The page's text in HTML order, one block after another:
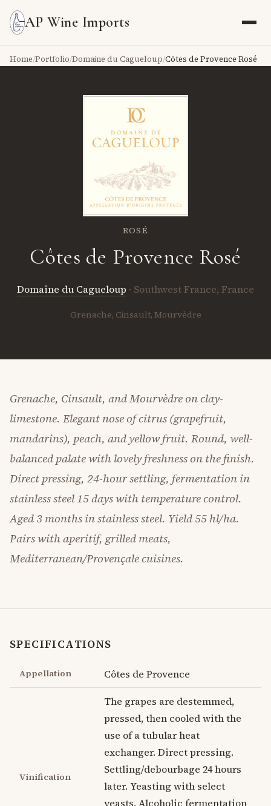
AP Wine Imports
Home/Portfolio/Domaine du Cagueloup/Côtes de Provence Rosé
ROSÉ
Côtes de Provence Rosé
Domaine du Cagueloup · Southwest France, France
Grenache, Cinsault, Mourvèdre
Grenache, Cinsault, and Mourvèdre on clay-
limestone. Elegant nose of citrus (grapefruit,
mandarins), peach, and yellow fruit. Round, well-
balanced palate with lovely freshness on the finish.
Direct pressing, 24-hour settling, fermentation in
stainless steel 15 days with temperature control.
Aged 3 months in stainless steel. Yield 55 hl/ha.
Pairs with aperitif, grilled meats,
Mediterranean/Provençale cuisines.
SPECIFICATIONS
Appellation Côtes de Provence
Vinification
The grapes are destemmed,
pressed, then cooled with the
use of a tubular heat
exchanger. Direct pressing.
Settling/debourbage 24 hours
later. Yeasting with select
yeasts. Alcoholic fermentation